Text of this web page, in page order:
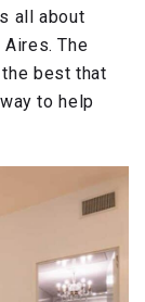
all about
The
best that
to help